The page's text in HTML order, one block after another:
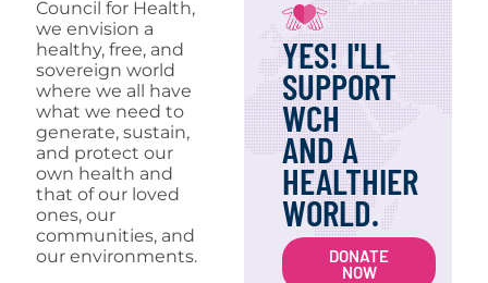
Council for Health,
we envision a
healthy, free, and
sovereign world
where we all have
what we need to
generate, sustain,
and protect our
own health and
that of our loved
ones, our
communities, and
our environments.
YES! I'LL
SUPPORT
WCH
AND A
HEALTHIER
WORLD.
DONATE
NOW